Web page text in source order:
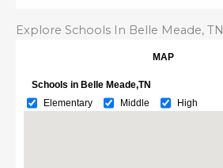
Explore Schools In Belle Meade, TN